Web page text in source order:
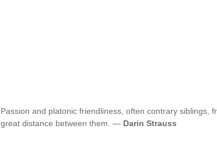
Passion and platonic friendliness, often contrary siblings,
great distance between them. — Darin Strauss